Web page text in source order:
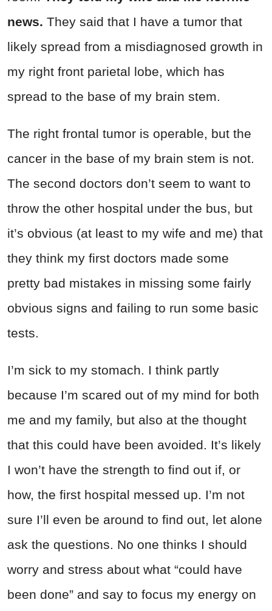
news. They said that I have a tumor that
likely spread from a misdiagnosed growth in
my right front parietal lobe, which has
spread to the base of my brain stem.
The right frontal tumor is operable, but the
cancer in the base of my brain stem is not.
The second doctors don’t seem to want to
throw the other hospital under the bus, but
it’s obvious (at least to my wife and me) that
they think my first doctors made some
pretty bad mistakes in missing some fairly
obvious signs and failing to run some basic
tests.
I’m sick to my stomach. I think partly
because I’m scared out of my mind for both
me and my family, but also at the thought
that this could have been avoided. It’s likely
I won’t have the strength to find out if, or
how, the first hospital messed up. I’m not
sure I’ll even be around to find out, let alone
ask the questions. No one thinks I should
worry and stress about what “could have
been done” and say to focus my energy on